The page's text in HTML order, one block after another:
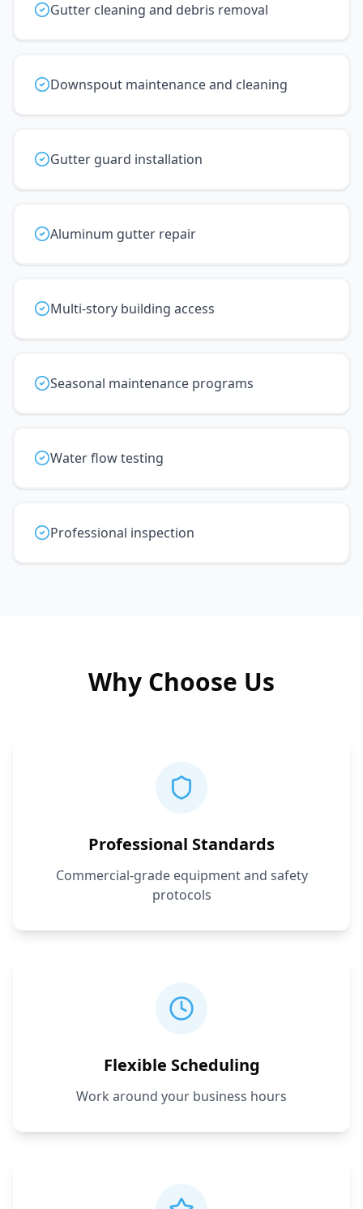
Gutter cleaning and debris removal
Downspout maintenance and cleaning
Gutter guard installation
Aluminum gutter repair
Multi-story building access
Seasonal maintenance programs
Water flow testing
Professional inspection
Why Choose Us
Professional Standards
Commercial-grade equipment and safety
protocols
Flexible Scheduling
Work around your business hours